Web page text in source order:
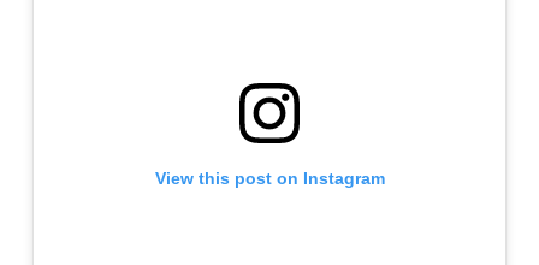
View this post on Instagram